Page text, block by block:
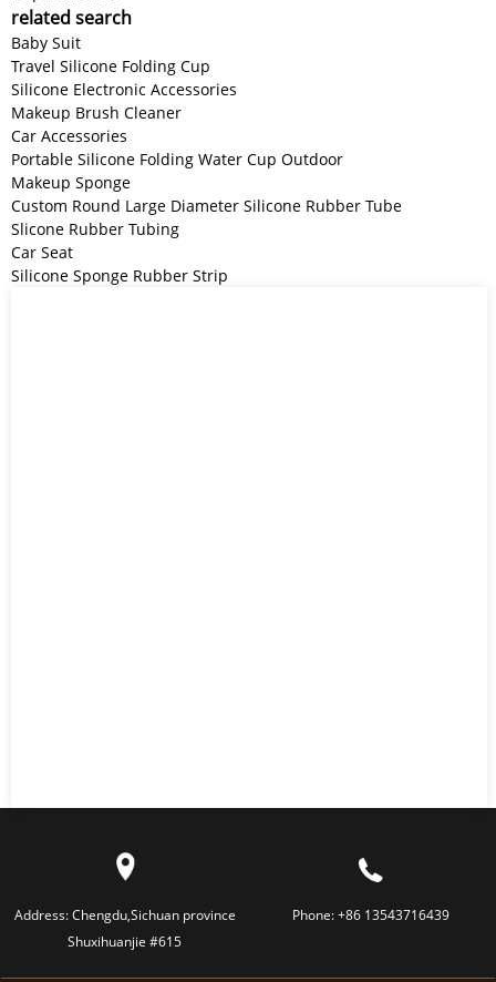
related search
Baby Suit
Travel Silicone Folding Cup
Silicone Electronic Accessories
Makeup Brush Cleaner
Car Accessories
Portable Silicone Folding Water Cup Outdoor
Makeup Sponge
Custom Round Large Diameter Silicone Rubber Tube
Slicone Rubber Tubing
Car Seat
Silicone Sponge Rubber Strip
Address:Chengdu,Sichuan province
Shuxihuanjie #615
Phone:+86 13543716439